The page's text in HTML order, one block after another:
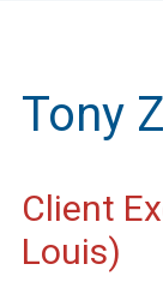
Tony
Client
Louis)